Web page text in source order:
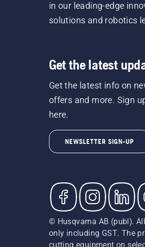
in our leading-edge
solutions and robotics
Get the latest
Get the latest info on
offers and more. Sign
here.
NEWSLETTER SIGN-UP
© Husqvarna AB (publ).
only including GST. The
cutting equipment on